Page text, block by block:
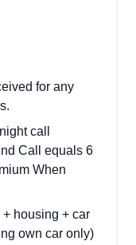
for any
call
Call equals 6
When
housing + car
own car only)